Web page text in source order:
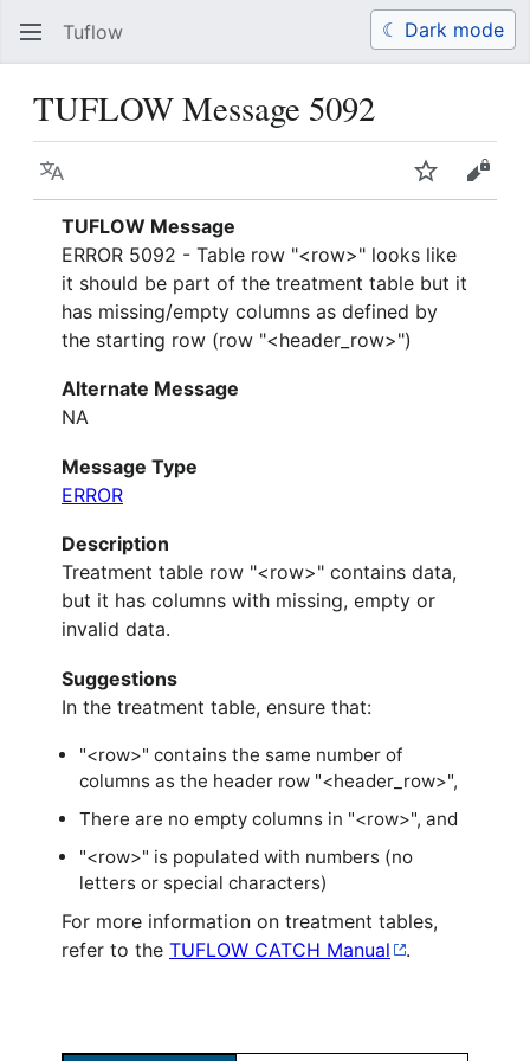
Tuflow Search
TUFLOW Message 5092
Language WatchView
TUFLOW Message
ERROR 5092 - Table row "<row>" looks like
it should be part of the treatment table but it
has missing/empty columns as defined by
the starting row (row "<header_row>")
Alternate Message
NA
Message Type
ERROR
Description
Treatment table row "<row>" contains data,
but it has columns with missing, empty or
invalid data.
Suggestions
In the treatment table, ensure that:
"<row>" contains the same number of
columns as the header row "<header_row>",
There are no empty columns in "<row>", and
"<row>" is populated with numbers (no
letters or special characters)
For more information on treatment tables,
refer to the TUFLOW CATCH Manual .
☾ Dark mode